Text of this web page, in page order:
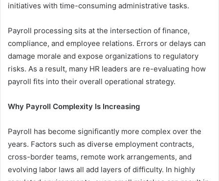
initiatives with time-consuming administrative tasks.
Payroll processing sits at the intersection of finance,
compliance, and employee relations. Errors or delays can
damage morale and expose organizations to regulatory
risks. As a result, many HR leaders are re-evaluating how
payroll fits into their overall operational strategy.
Why Payroll Complexity Is Increasing
Payroll has become significantly more complex over the
years. Factors such as diverse employment contracts,
cross-border teams, remote work arrangements, and
evolving labor laws all add layers of difficulty. In highly